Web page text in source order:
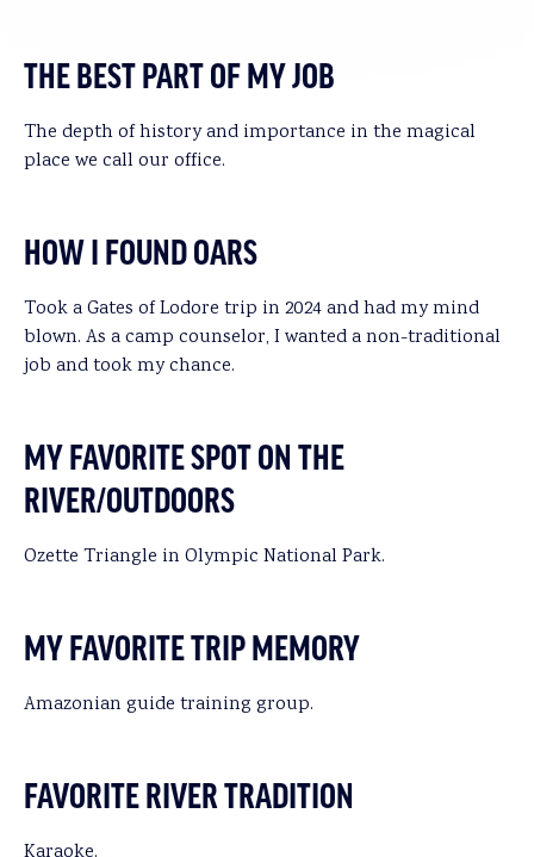
THE BEST PART OF MY JOB
The depth of history and importance in the magical
place we call our office.
HOW I FOUND OARS
Took a Gates of Lodore trip in 2024 and had my mind
blown. As a camp counselor, I wanted a non-traditional
job and took my chance.
MY FAVORITE SPOT ON THE
RIVER/OUTDOORS
Ozette Triangle in Olympic National Park.
MY FAVORITE TRIP MEMORY
Amazonian guide training group.
FAVORITE RIVER TRADITION